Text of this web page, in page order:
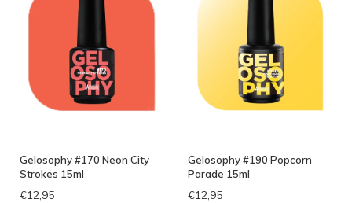
Gelosophy #170 Neon City
Strokes 15ml
€12,95
Gelosophy #190 Popcorn
Parade 15ml
€12,95